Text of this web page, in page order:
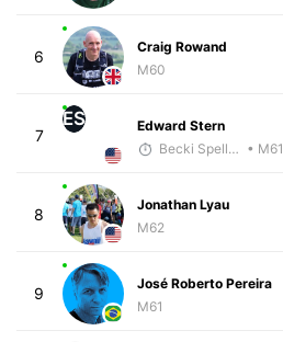
6
Craig Rowand
M60
7
ES
Edward Stern
Becki Spellman • M61
8
Jonathan Lyau
M62
9
José Roberto Pereira
M61